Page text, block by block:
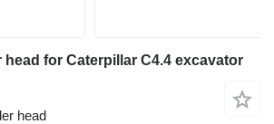
head for Caterpillar C4.4 excavator
head